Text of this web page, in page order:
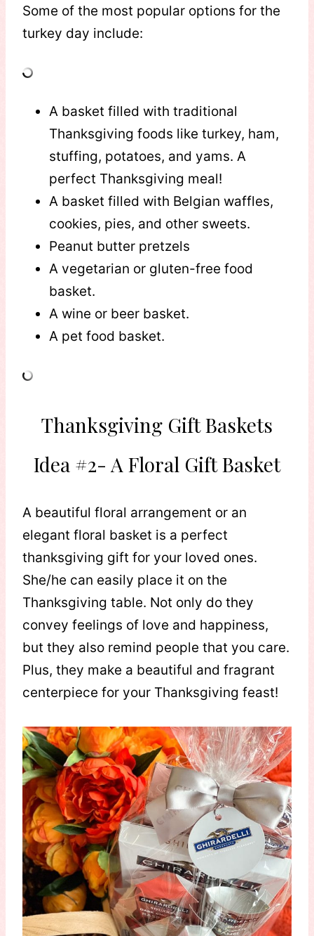
Some of the most popular options for the
turkey day include:
A basket filled with traditional
Thanksgiving foods like turkey, ham,
stuffing, potatoes, and yams. A
perfect Thanksgiving meal!
A basket filled with Belgian waffles,
cookies, pies, and other sweets.
Peanut butter pretzels
A vegetarian or gluten-free food
basket.
A wine or beer basket.
A pet food basket.
Thanksgiving Gift Baskets
Idea #2- A Floral Gift Basket
A beautiful floral arrangement or an
elegant floral basket is a perfect
thanksgiving gift for your loved ones.
She/he can easily place it on the
Thanksgiving table. Not only do they
convey feelings of love and happiness,
but they also remind people that you care.
Plus, they make a beautiful and fragrant
centerpiece for your Thanksgiving feast!